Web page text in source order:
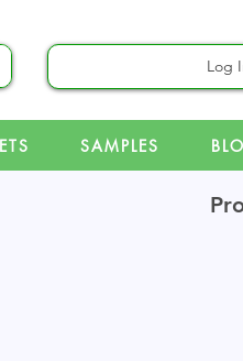
Log
SAMPLES